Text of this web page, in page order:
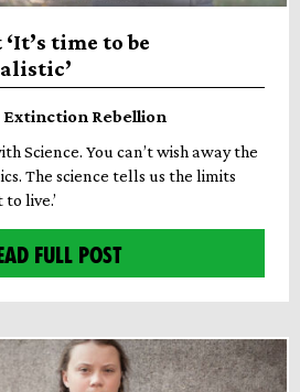
time to be
Extinction Rebellion
Science. You can’t wish away the
The science tells us the limits
live.’
FULL POST